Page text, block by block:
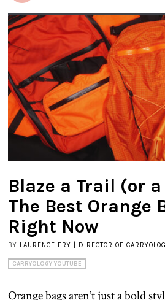
Blaze a Trail (or
The Best Orange
Right Now
BY LAURENCE FRY | DIRECTOR OF
CARRYOLOGY YOUTUBE
Orange bags aren’t just a bold